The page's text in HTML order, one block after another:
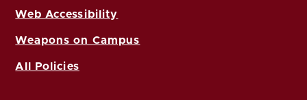
Web Accessibility
Weapons on Campus
All Policies